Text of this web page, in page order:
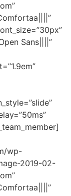
Sans||||”
wp-
2019-02-